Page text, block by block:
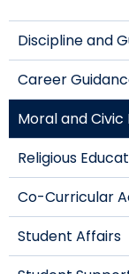
Discipline and
Career
Moral and Civic
Religious
Co-Curricular
Student Affairs